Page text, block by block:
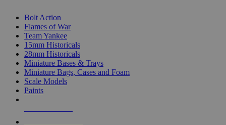
Bolt Action
Flames of War
Team Yankee
15mm Historicals
28mm Historicals
Miniature Bases & Trays
Miniature Bags, Cases and Foam
Scale Models
Paints